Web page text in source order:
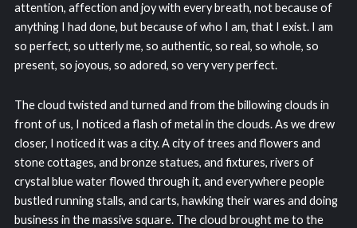
attention, affection and joy with every breath, not because of
anything I had done, but because of who I am, that I exist. I am
so perfect, so utterly me, so authentic, so real, so whole, so
present, so joyous, so adored, so very very perfect.
The cloud twisted and turned and from the billowing clouds in
front of us, I noticed a flash of metal in the clouds. As we drew
closer, I noticed it was a city. A city of trees and flowers and
stone cottages, and bronze statues, and fixtures, rivers of
crystal blue water flowed through it, and everywhere people
bustled running stalls, and carts, hawking their wares and doing
business in the massive square. The cloud brought me to the